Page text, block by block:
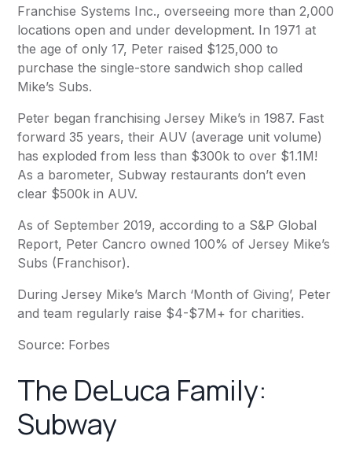
Franchise Systems Inc., overseeing more than 2,000
locations open and under development. In 1971 at
the age of only 17, Peter raised $125,000 to
purchase the single-store sandwich shop called
Mike’s Subs.
Peter began franchising Jersey Mike’s in 1987. Fast
forward 35 years, their AUV (average unit volume)
has exploded from less than $300k to over $1.1M!
As a barometer, Subway restaurants don’t even
clear $500k in AUV.
As of September 2019, according to a S&P Global
Report, Peter Cancro owned 100% of Jersey Mike’s
Subs (Franchisor).
During Jersey Mike’s March ‘Month of Giving’, Peter
and team regularly raise $4-$7M+ for charities.
Source: Forbes
The DeLuca Family:
Subway